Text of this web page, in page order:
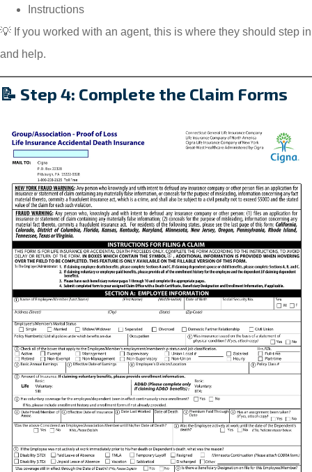
Instructions
💡 If you worked with an agent, this is where they should step in
and help.
📝 Step 4: Complete the Claim Forms